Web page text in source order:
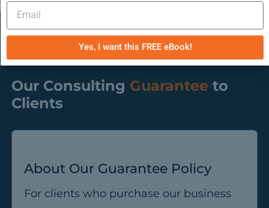
Our Consulting Guarantee to
Clients
About Our Guarantee Policy
For clients who purchase our business
Yes, I want this FREE eBook!